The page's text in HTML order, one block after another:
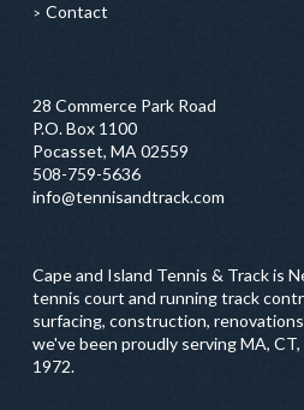
Contact
28 Commerce Park Road
P.O. Box 1100
Pocasset, MA 02559
508-759-5636
info@tennisandtrack.com
Cape and Island Tennis & Track is
tennis court and running track
surfacing, construction,
we've been proudly serving MA, CT,
1972.